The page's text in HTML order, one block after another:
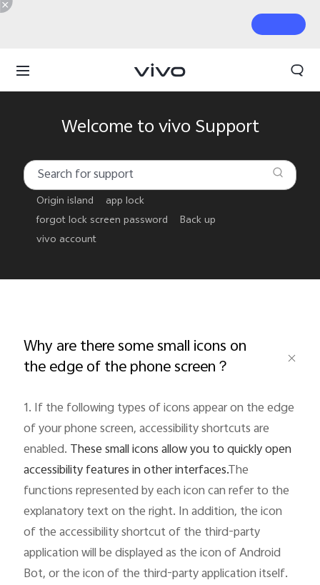
Welcome to vivo Support
Origin island
app lock
forgot lock screen password
Back up
vivo account
Why are there some small icons on
the edge of the phone screen？
1. If the following types of icons appear on the edge
of your phone screen, accessibility shortcuts are
enabled. These small icons allow you to quickly open
accessibility features in other interfaces.The
functions represented by each icon can refer to the
explanatory text on the right. In addition, the icon
of the accessibility shortcut of the third-party
application will be displayed as the icon of Android
Bot, or the icon of the third-party application itself.